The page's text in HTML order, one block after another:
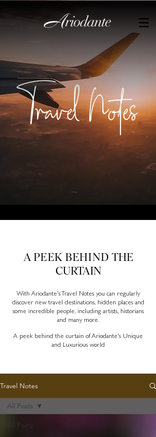
Travel Notes
A PEEK BEHINDTHE
CURTAIN
With Ariodante's Travel Notes you can regularly
discover new travel destinations, hidden places and
some incredible people, including artists, historians
and many more.
A peek behind the curtain of Ariodante's Unique
and Luxurious world
Travel Notes
All Posts
All Posts